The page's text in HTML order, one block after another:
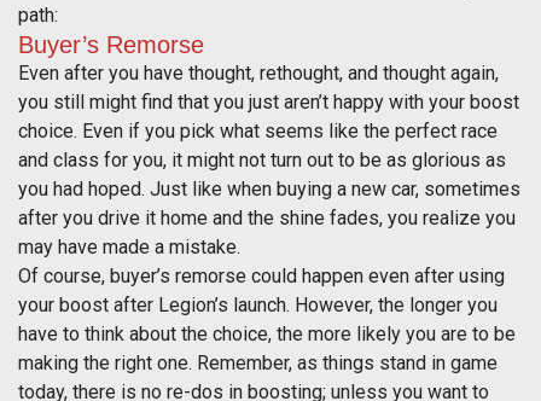
path:
Buyer’s Remorse
Even after you have thought, rethought, and thought again,
you still might find that you just aren’t happy with your boost
choice. Even if you pick what seems like the perfect race
and class for you, it might not turn out to be as glorious as
you had hoped. Just like when buying a new car, sometimes
after you drive it home and the shine fades, you realize you
may have made a mistake.
Of course, buyer’s remorse could happen even after using
your boost after Legion’s launch. However, the longer you
have to think about the choice, the more likely you are to be
making the right one. Remember, as things stand in game
today, there is no re-dos in boosting; unless you want to